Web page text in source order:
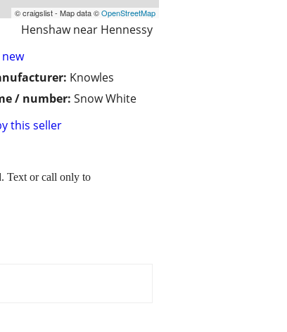
© craigslist - Map data ©OpenStreetMap
Henshaw near Hennessy
new
Knowles
/ number: Snow White
this seller
Text or call only to